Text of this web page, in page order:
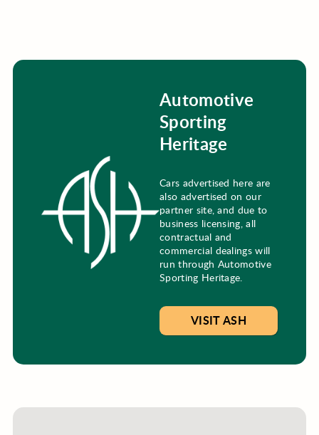
Automotive
Sporting
Heritage
Cars advertised here are
also advertised on our
partner site, and due to
business licensing, all
contractual and
commercial dealings will
run through Automotive
Sporting Heritage.
VISIT ASH